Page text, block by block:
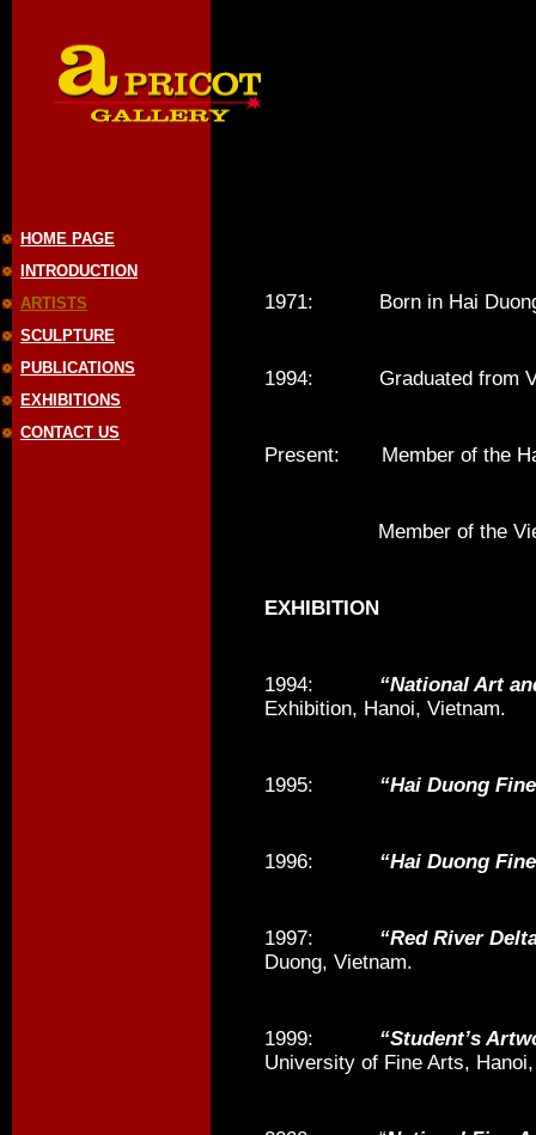
HOME PAGE
INTRODUCTION
ARTISTS
SCULPTURE
PUBLICATIONS
EXHIBITIONS
CONTACT US
1971: Born in Hai
1994: Graduated from
Present: Member of the
Member of the
EXHIBITION
1994: “National Art
Exhibition, Hanoi, Vietnam.
1995: “Hai Duong
1996: “Hai Duong
1997: “Red River
Duong, Vietnam.
1999: “Student’s
University of Fine Arts,